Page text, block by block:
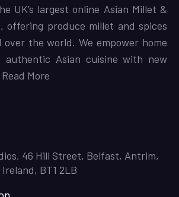
UK’s largest online Asian Millet &
offering produce millet and spices
the world. We empower home
authentic Asian cuisine with new
Read More
46 Hill Street, Belfast, Antrim,
BT1 2LB